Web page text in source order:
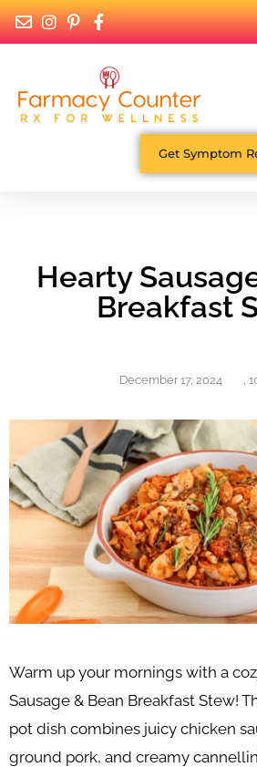
Get Symptom
Hearty
Breakfast
December 17, 2024 ,
Warm up your mornings with a
Sausage & Bean Breakfast Stew!
pot dish combines juicy chicken
ground pork, and creamy